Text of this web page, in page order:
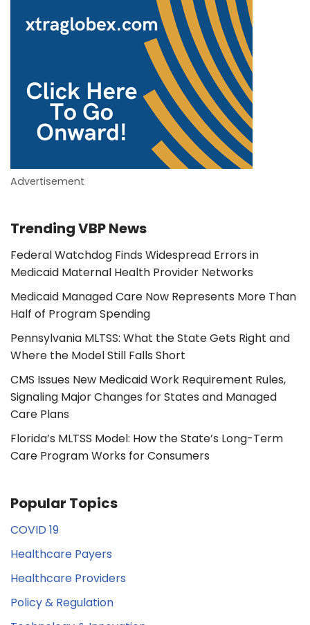
Advertisement
Trending VBP News
Federal Watchdog Finds Widespread Errors in
Medicaid Maternal Health Provider Networks
Medicaid Managed Care Now Represents More Than
Half of Program Spending
Pennsylvania MLTSS: What the State Gets Right and
Where the Model Still Falls Short
CMS Issues New Medicaid Work Requirement Rules,
Signaling Major Changes for States and Managed
Care Plans
Florida’s MLTSS Model: How the State’s Long-Term
Care Program Works for Consumers
Popular Topics
COVID 19
Healthcare Payers
Healthcare Providers
Policy & Regulation